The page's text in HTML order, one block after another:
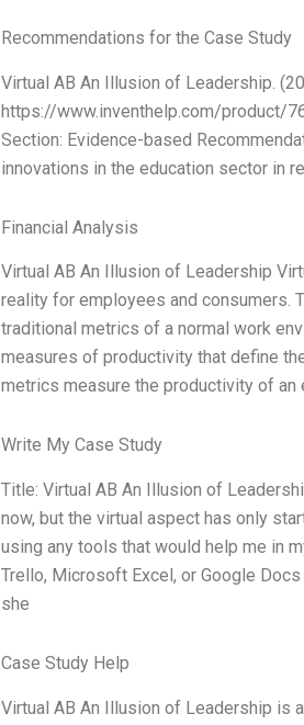
Recommendations for the Case Study
Virtual AB An Illusion of Leadership.
https://www.inventhelp.com/product/
Section: Evidence-based
innovations in the education sector in
Financial Analysis
Virtual AB An Illusion of Leadership
reality for employees and consumers.
traditional metrics of a normal work
measures of productivity that define
metrics measure the productivity of
Write My Case Study
Title: Virtual AB An Illusion of
now, but the virtual aspect has only
using any tools that would help me in
Trello, Microsoft Excel, or Google
she
Case Study Help
Virtual AB An Illusion of Leadership is